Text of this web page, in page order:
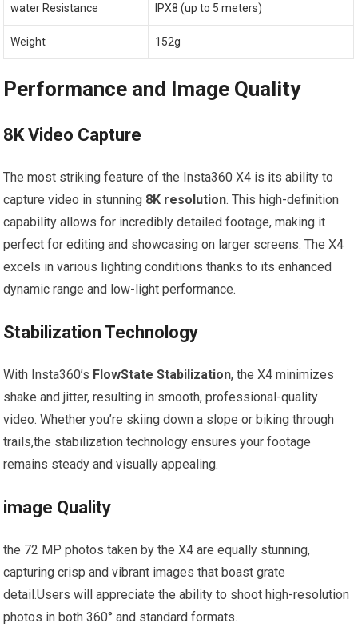
water Resistance IPX8 (up to 5 ⁣meters)
Weight 152g
Performance ‍and Image Quality
8K Video Capture
The most striking feature of the Insta360 X4​ is its ability to
capture video in stunning 8K resolution. This high-definition
capability allows for incredibly ‍detailed footage, making it
perfect ‌for editing and showcasing on larger screens. The X4
excels in ​various lighting conditions thanks‍ to its enhanced​
dynamic range and low-light performance.
Stabilization Technology
With Insta360’s⁣ FlowState Stabilization, the X4 minimizes
shake ‍and jitter, resulting in smooth, professional-quality
video. Whether you’re skiing down a slope or biking through
trails,the stabilization technology ensures your footage
remains steady and visually appealing.
image Quality
the 72 MP photos taken by the X4‍ are equally⁣ stunning,
capturing crisp and vibrant ‍images that boast grate
detail.Users⁢ will appreciate the ability to shoot high-resolution
‌photos in both 360° and standard formats.